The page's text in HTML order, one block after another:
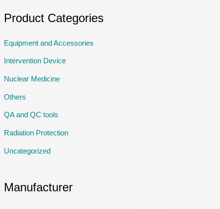
Product Categories
Equipment and Accessories
Intervention Device
Nuclear Medicine
Others
QA and QC tools
Radiation Protection
Uncategorized
Manufacturer